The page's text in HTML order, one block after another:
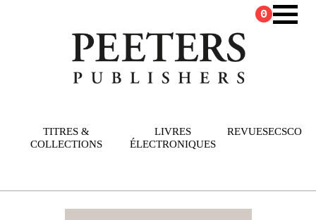
TITRES &
COLLECTIONS
LIVRES
ÉLECTRONIQUES
REVUESECSCO
0